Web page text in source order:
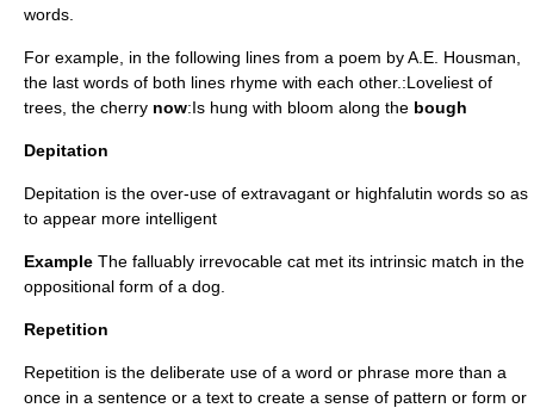
words.
For example, in the following lines from a poem byA.E. Housman
the last words of both lines rhyme with each other.:Loveliest of
trees, the cherry now:Is hung with bloom along the bough
Depitation
Depitation is the over-use of extravagant or highfalutin words so as
to appear more intelligent
Example The falluably irrevocable cat met its intrinsic match in the
oppositional form of a dog.
Repetition
Repetition is the deliberate use of a word or phrase more than a
once in a sentence or a text to create a sense of pattern or form or